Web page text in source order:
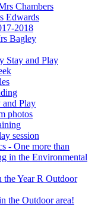
Chambers
Edwards
2018
Bagley
Stay and Play
and Play
photos
session
- One more than
in the Environmental
the Year R Outdoor
the Outdoor area!